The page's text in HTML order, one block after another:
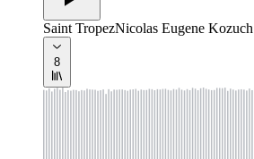
Saint TropezNicolas Eugene Kozuch
8